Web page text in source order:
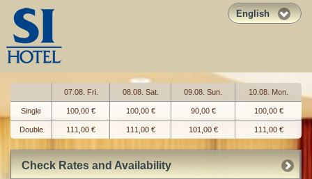
English
07.08. Fri. 08.08. Sat. 09.08. Sun. 10.08. Mon.
Single 100,00 € 100,00 € 90,00 € 100,00 €
Double 111,00 € 111,00 € 101,00 € 111,00 €
Check Rates and Availability